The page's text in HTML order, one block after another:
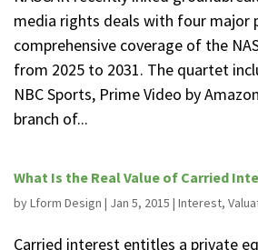
media rights deals with four major
comprehensive coverage of the
from 2025 to 2031. The quartet
NBC Sports, Prime Video by
branch of...
What Is the Real Value of Carried
byLform Design | Jan 5, 2015 | Interest,
Carried interest entitles a private